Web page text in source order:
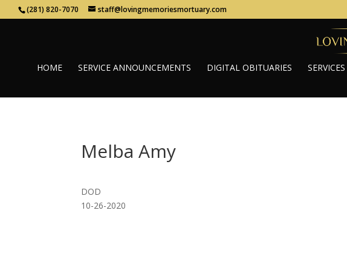
(281) 820-7070 staff@lovingmemoriesmortuary.com
HOME SERVICE ANNOUNCEMENTS DIGITAL OBITUARIES SERVICES
Melba Amy
DOD
10-26-2020